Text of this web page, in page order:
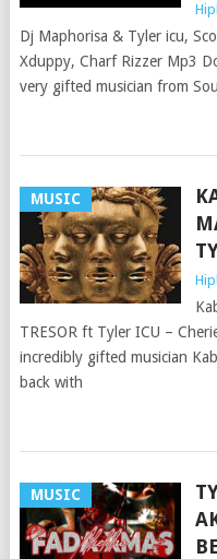
Dj Maphorisa & Tyler icu,
Xduppy, Charf Rizzer Mp3
very gifted musician from
MUSIC
TRESOR ft Tyler ICU –
incredibly gifted musician
back with
MUSIC